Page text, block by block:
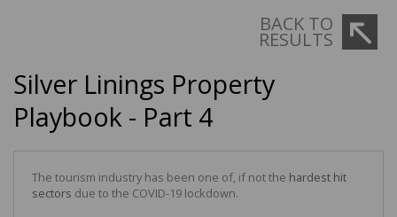
BACK TO
RESULTS
Silver Linings Property
Playbook - Part 4
The tourism industry has been one of, if not the hardest hit
sectors due to the COVID-19 lockdown.